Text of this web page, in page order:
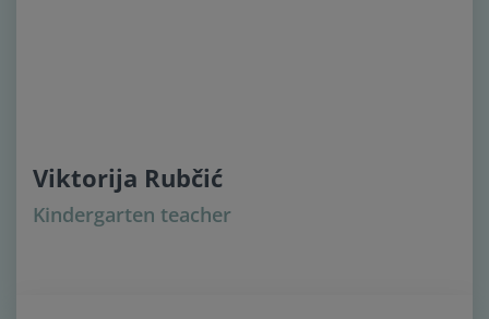
Viktorija Rubčić
Kindergarten teacher